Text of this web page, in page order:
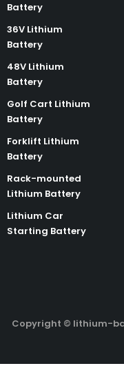
Battery
36V Lithium
Battery
48V Lithium
Battery
Golf Cart Lithium
Battery
Forklift Lithium
Battery
Rack-mounted
Lithium Battery
Lithium Car
Starting Battery
Copyright © lithium-